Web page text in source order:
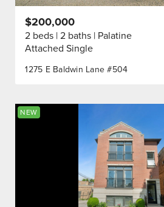
1275 E Baldwin Lane #504
$200,000
2 beds 2 baths Palatine
Attached Single
Favorite
NEW